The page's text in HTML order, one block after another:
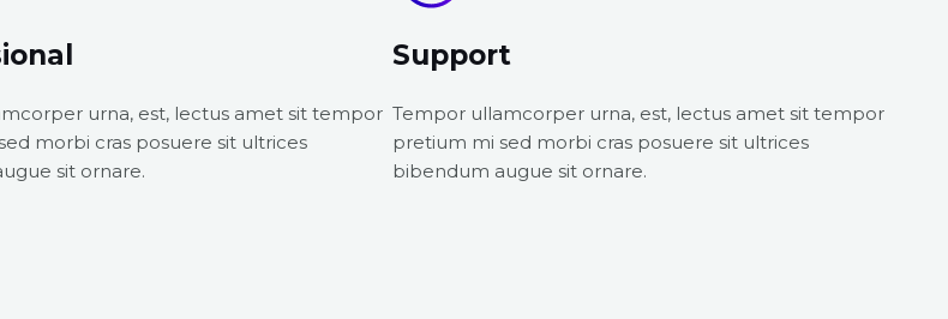
urna, est, lectus amet sit tempor
morbi cras posuere sit ultrices
sit ornare.
Support
Tempor ullamcorper urna, est, lectus amet sit tempor
pretium mi sed morbi cras posuere sit ultrices
bibendum augue sit ornare.